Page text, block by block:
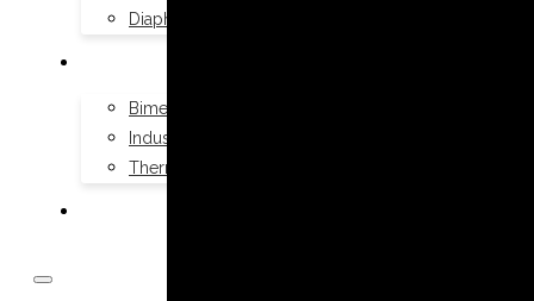
Diaphragm Seals manufacturer
Bimetal Thermometers manufacturer
Industrial Thermometers manufacturer
Thermowells manufacturer